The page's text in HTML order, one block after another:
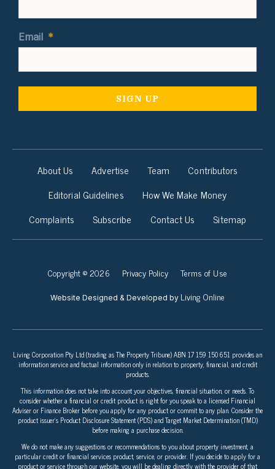
Email *
About Us Advertise Team
Contributors
Editorial Guidelines
How We Make Money
Complaints
Subscribe Contact Us Sitemap
Copyright © 2026 Privacy Policy Terms of Use
Website Designed & Developed by Living Online
Living Corporation Pty Ltd (trading as The Property Tribune) ABN 17 159 150 651 provides an
information service and factual information only in relation to property, financial, and credit
products.
This information does not take into account your objectives, financial situation, or needs. To
consider whether a financial or credit product is right for you speak to a licensed Financial
Adviser or Finance Broker before you apply for any product or commit to any plan. Consider the
product issuer’s Product Disclosure Statement (PDS) and Target Market Determination (TMD)
before making a purchase decision.
We do not make any suggestions or recommendations to you about property investment, a
particular credit or financial services product, service, or provider. If you decide to apply for a
product or service through our website, you will be dealing directly with the provider of that